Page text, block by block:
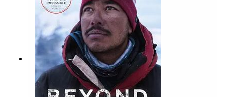
proxies, and powers of attorney. She also
answers listener questions about advance
directives, Connecticut probate, and estate
administration.